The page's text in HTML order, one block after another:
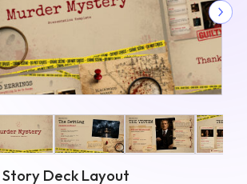
Deck Layout